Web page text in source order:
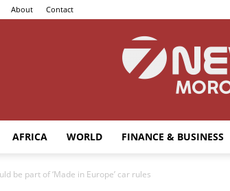
About Contact
AFRICA WORLD FINANCE & BUSINESS
be part of ‘Made in Europe’ car rules